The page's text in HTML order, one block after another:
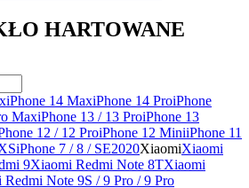
HARTOWANE
iPhone 14 MaxiPhone 14 ProiPhone
MaxiPhone 13 / 13 ProiPhone 13
12 / 12 ProiPhone 12 MiniiPhone 11
iPhone 7 / 8 / SE2020XiaomiXiaomi
9Xiaomi Redmi Note 8TXiaomi
Redmi Note 9S / 9 Pro / 9 Pro